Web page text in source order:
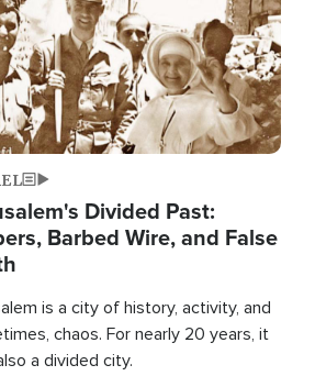
Divided Past:
Barbed Wire, and False
is a city of history, activity, and
chaos. For nearly 20 years, it
a divided city.